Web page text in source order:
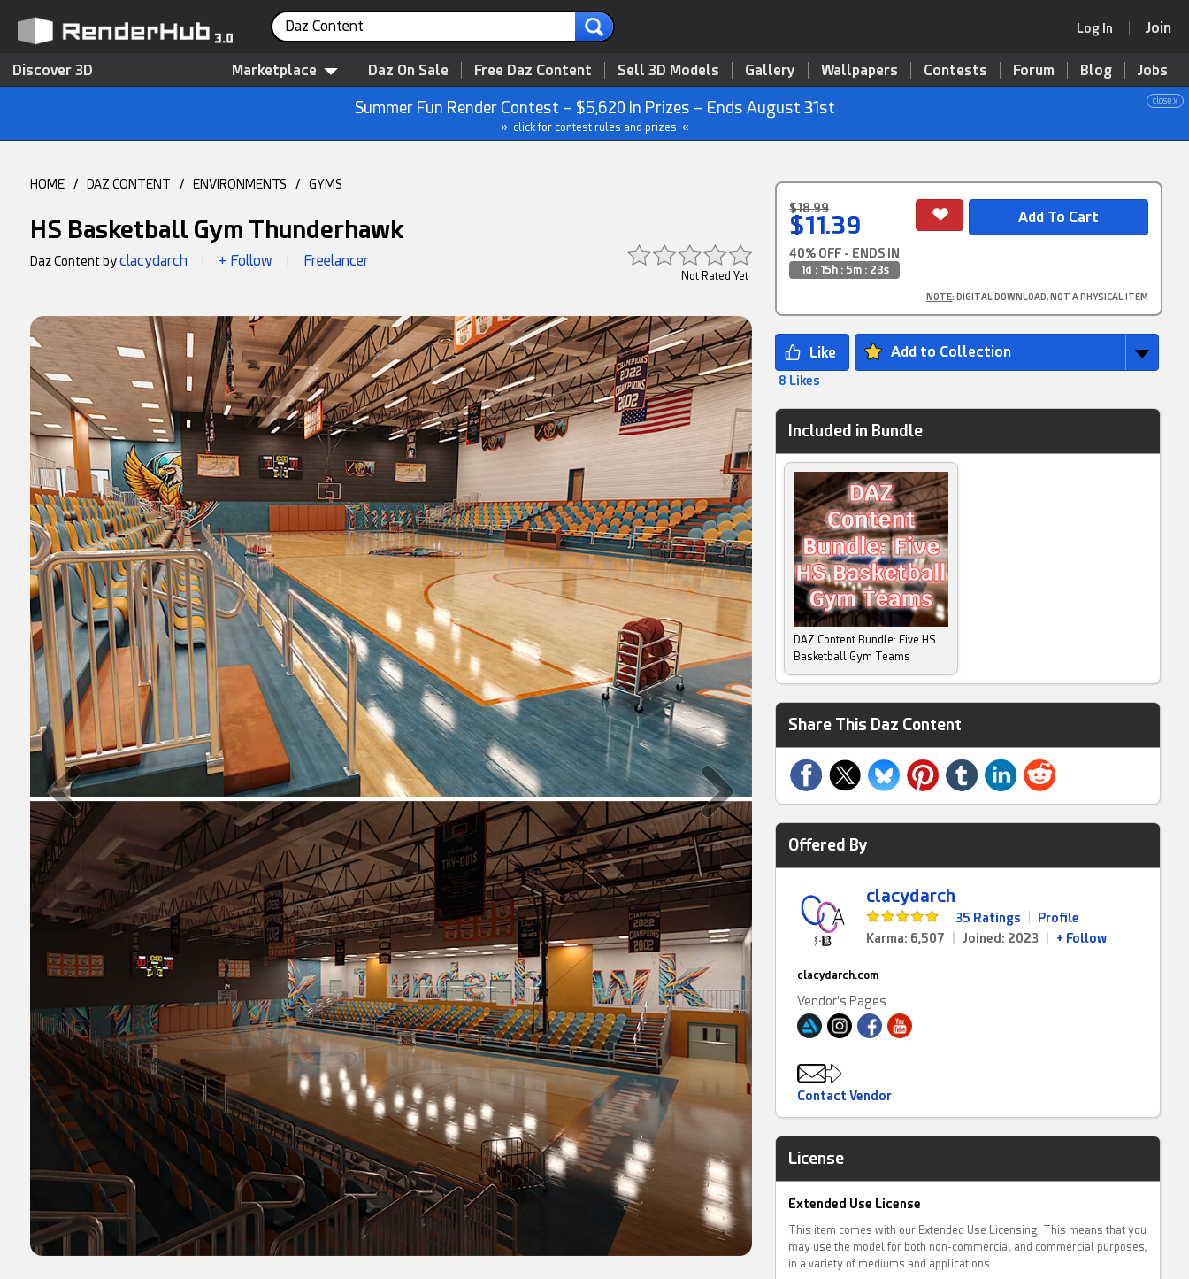
Daz Content Log In Join
Discover 3D Marketplace Daz On Sale Free Daz Content Sell 3D Models Gallery Wallpapers Contests Forum Blog Jobs
close x
Summer Fun Render Contest – $5,620 In Prizes – Ends August 31st
» click for contest rules and prizes «
HOME / DAZ CONTENT / ENVIRONMENTS / GYMS
HS Basketball Gym Thunderhawk
Not Rated Yet
Daz Content byclacydarch + Follow Freelancer
$18.99
$11.39
40% OFF - ENDS IN
1d : 15h : 5m : 22s
NOTE: DIGITAL DOWNLOAD, NOT A PHYSICAL ITEM
Add to Collection
8 Likes
Included in Bundle
DAZ Content Bundle: Five HS
Basketball Gym Teams
Share This Daz Content
Offered By
clacydarch
35 Ratings
Profile
Karma: 6,507
Joined: 2023 + Follow
clacydarch.com
Vendor's Pages
Contact Vendor
License
Extended Use License
This item comes with our Extended Use Licensing. This means that you
may use the model for both non-commercial and commercial purposes,
in a variety of mediums and applications.